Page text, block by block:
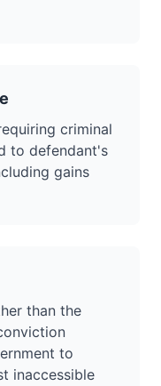
criminal
to defendant's
gains
than the
to
inaccessible